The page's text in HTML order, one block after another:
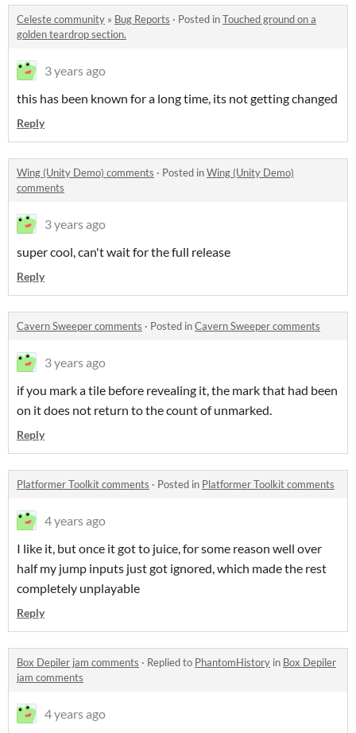
Celeste community » Bug Reports · Posted inTouched ground on a
golden teardrop section.
3 years ago
this has been known for a long time, its not getting changed
Reply
Wing (Unity Demo) comments · Posted inWing (Unity Demo)
comments
3 years ago
super cool, can't wait for the full release
Reply
Cavern Sweeper comments · Posted inCavern Sweeper comments
3 years ago
if you mark a tile before revealing it, the mark that had been
on it does not return to the count of unmarked.
Reply
Platformer Toolkit comments · Posted in Platformer Toolkit comments
4 years ago
I like it, but once it got to juice, for some reason well over
half my jump inputs just got ignored, which made the rest
completely unplayable
Reply
Box Depiler jam comments · Replied to PhantomHistory in Box Depiler
jam comments
4 years ago